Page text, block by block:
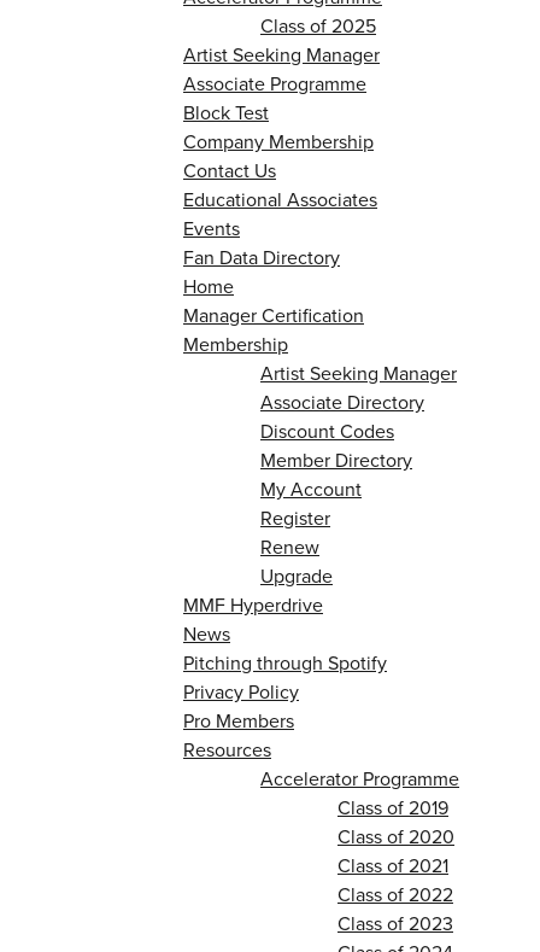
Class of 2025
Artist Seeking Manager
Associate Programme
Block Test
Company Membership
Contact Us
Educational Associates
Events
Fan Data Directory
Home
Manager Certification
Membership
Artist Seeking Manager
Associate Directory
Discount Codes
Member Directory
My Account
Register
Renew
Upgrade
MMF Hyperdrive
News
Pitching through Spotify
Privacy Policy
Pro Members
Resources
Accelerator Programme
Class of 2019
Class of 2020
Class of 2021
Class of 2022
Class of 2023